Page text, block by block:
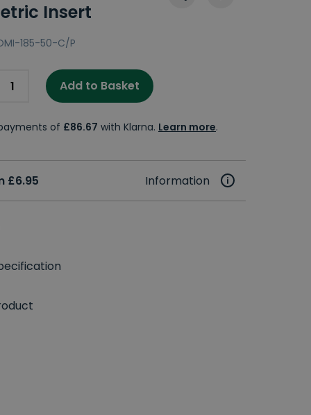
Insert
185-50-C/P
Add to Basket
of £86.67 with Klarna. Learn more.
£6.95 Information